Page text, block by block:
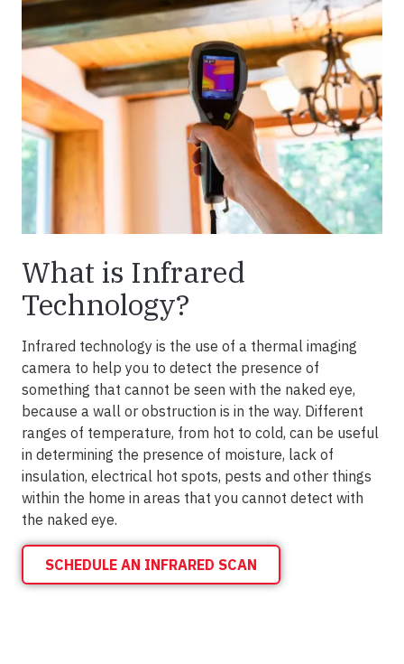
What is Infrared
Technology?
Infrared technology is the use of a thermal imaging
camera to help you to detect the presence of
something that cannot be seen with the naked eye,
because a wall or obstruction is in the way. Different
ranges of temperature, from hot to cold, can be useful
in determining the presence of moisture, lack of
insulation, electrical hot spots, pests and other things
within the home in areas that you cannot detect with
the naked eye.
SCHEDULE AN INFRARED SCAN